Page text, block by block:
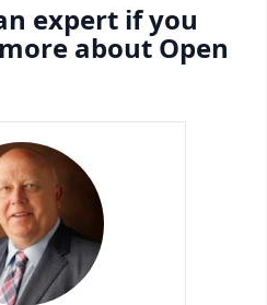
expert if you
about Open